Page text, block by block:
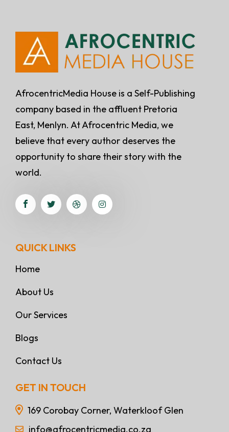
AfrocentricMedia House is a Self-Publishing
company based in the affluent Pretoria
East, Menlyn. At Afrocentric Media, we
believe that every author deserves the
opportunity to share their story with the
world.
QUICK LINKS
Home
About Us
Our Services
Blogs
Contact Us
GET IN TOUCH
169 Corobay Corner, Waterkloof Glen
info@afrocentricmedia.co.za